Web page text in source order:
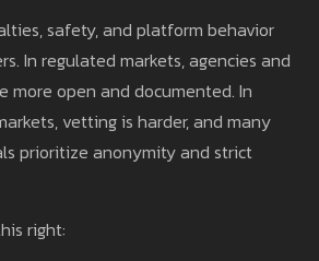
safety, and platform behavior
In regulated markets, agencies and
more open and documented. In
vetting is harder, and many
prioritize anonymity and strict
right: